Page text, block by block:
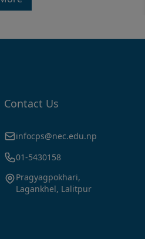
Contact Us
infocps@nec.edu.np
01-5430158
Pragyagpokhari,
Lagankhel, Lalitpur